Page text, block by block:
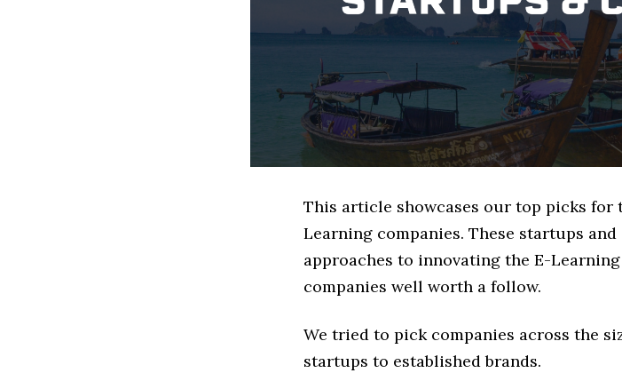
This article showcases our top picks for
Learning companies. These startups
approaches to innovating the E-
companies well worth a follow.
We tried to pick companies across the
startups to established brands.